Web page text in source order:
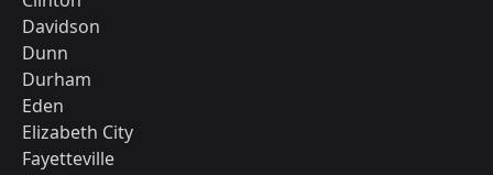
Davidson
Dunn
Durham
Eden
Elizabeth City
Fayetteville